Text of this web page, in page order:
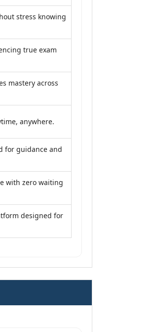
stress knowing
true exam
mastery across
anywhere.
for guidance and
with zero waiting
designed for